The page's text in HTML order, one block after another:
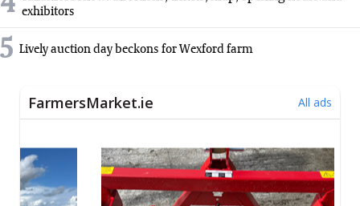
exhibitors
5 Lively auction day beckons for Wexford farm